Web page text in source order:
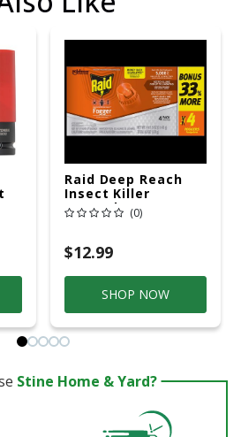
Raid Deep Reach
Insect Killer
Aerosol 1.5 Oz
(0)
$12.99
SHOP NOW
Stine Home & Yard?